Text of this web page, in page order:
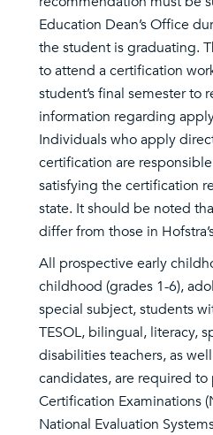
Education Dean’s Office
the student is graduating.
to attend a certification
student’s final semester to
information regarding
Individuals who apply
certification are
satisfying the certification
state. It should be noted
differ from those in
All prospective early
childhood (grades 1-6),
special subject, students
TESOL, bilingual, literacy,
disabilities teachers, as
candidates, are required to
Certification Examinations
National Evaluation